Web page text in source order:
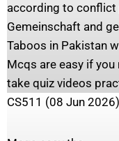
according to conflict
Gemeinschaft and
Taboos in Pakistan
Mcqs are easy if
take quiz videos
CS511 (08 Jun 2026)